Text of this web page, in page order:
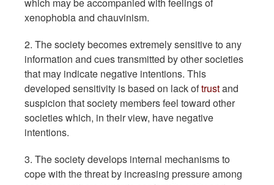
xenophobia and chauvinism.
2. The society becomes extremely sensitive to any
information and cues transmitted by other societies
that may indicate negative intentions. This
developed sensitivity is based on lack oftrustand
suspicion that society members feel toward other
societies which, in their view, have negative
intentions.
3. The society develops internal mechanisms to
cope with the threat by increasing pressure among